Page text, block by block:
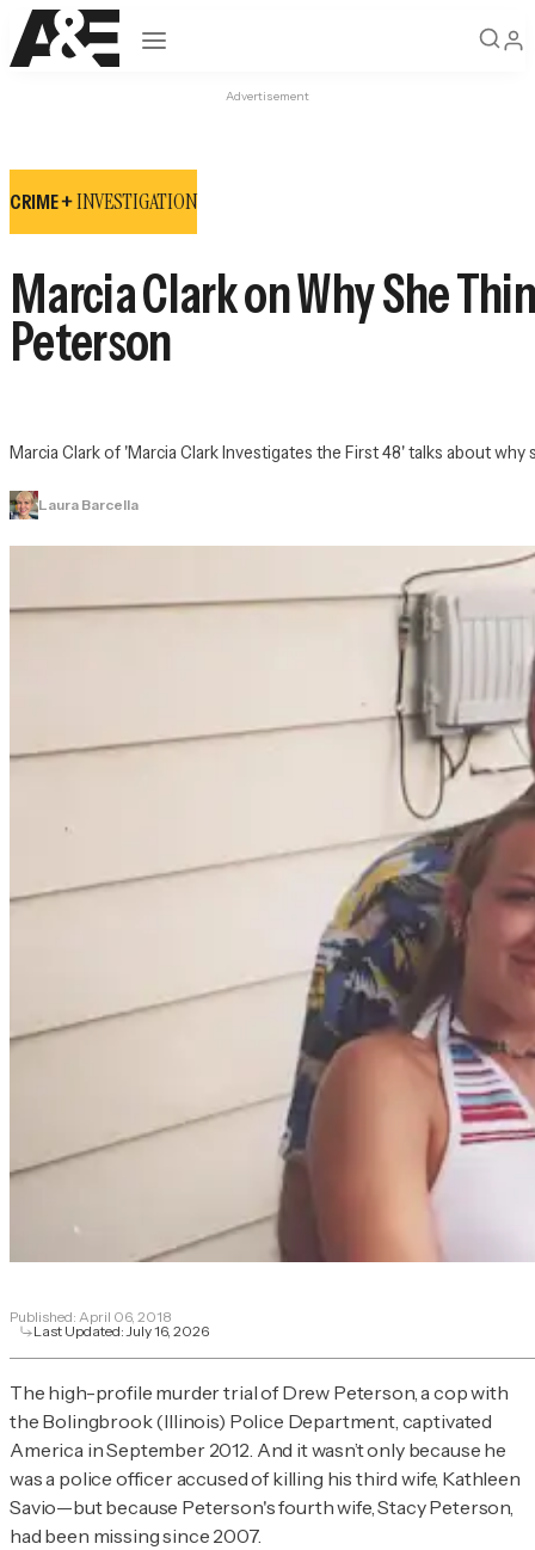
Open navigation
Advertisement
CRIME +INVESTIGATION
Marcia Clark on Why She
Peterson
Marcia Clark of 'Marcia Clark Investigates the First 48' talks about
Laura Barcella
Published: April 06, 2018
Last Updated:July 16, 2026
The high-profile murder trial of Drew Peterson, a cop with
the Bolingbrook (Illinois) Police Department, captivated
America in September 2012. And it wasn’t only because he
was a police officer accused of killing his third wife, Kathleen
Savio—but because Peterson's fourth wife, Stacy Peterson,
had been missing since 2007.